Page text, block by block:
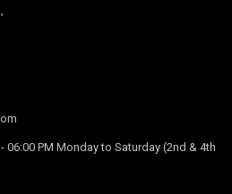
06:00 PM Monday to Saturday (2nd & 4th